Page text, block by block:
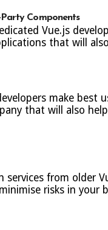
Components
Vue.js
that will
make best
that will also
services from older
risks in your